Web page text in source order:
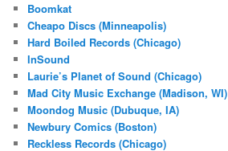
Boomkat
Cheapo Discs (Minneapolis)
Hard Boiled Records (Chicago)
InSound
Laurie’s Planet of Sound (Chicago)
Mad City Music Exchange (Madison, WI)
Moondog Music (Dubuque, IA)
Newbury Comics (Boston)
Reckless Records (Chicago)